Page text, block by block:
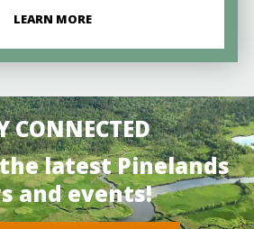
LEARN MORE
CONNECTED
the latest Pinelands
and events!